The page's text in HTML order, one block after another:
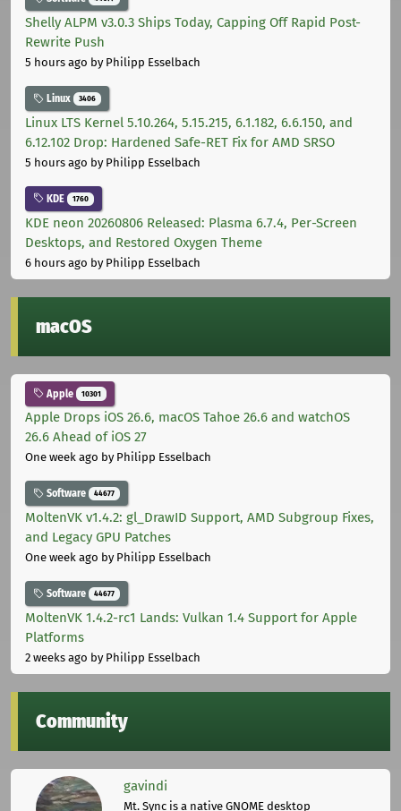
Shelly ALPM v3.0.3 Ships Today, Capping Off Rapid Post-
Rewrite Push
5 hours ago by Philipp Esselbach
Linux 3406
Linux LTS Kernel 5.10.264, 5.15.215, 6.1.182, 6.6.150, and
6.12.102 Drop: Hardened Safe-RET Fix for AMD SRSO
5 hours ago by Philipp Esselbach
KDE 1760
KDE neon 20260806 Released: Plasma 6.7.4, Per-Screen
Desktops, and Restored Oxygen Theme
6 hours ago by Philipp Esselbach
macOS
Apple 10301
Apple Drops iOS 26.6, macOS Tahoe 26.6 and watchOS
26.6 Ahead of iOS 27
One week ago by Philipp Esselbach
Software 44677
MoltenVK v1.4.2: gl_DrawID Support, AMD Subgroup Fixes,
and Legacy GPU Patches
One week ago by Philipp Esselbach
Software 44677
MoltenVK 1.4.2-rc1 Lands: Vulkan 1.4 Support for Apple
Platforms
2 weeks ago by Philipp Esselbach
Community
gavindi
Mt. Sync is a native GNOME desktop